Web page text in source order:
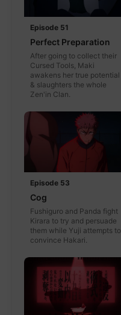
Episode 51
Perfect Preparation
After going to collect their
Cursed Tools, Maki
awakens her true potential
& slaughters the whole
Zen'in Clan.
Episode 53
Cog
Fushiguro and Panda fight
Kirara to try and persuade
them while Yuji attempts to
convince Hakari.